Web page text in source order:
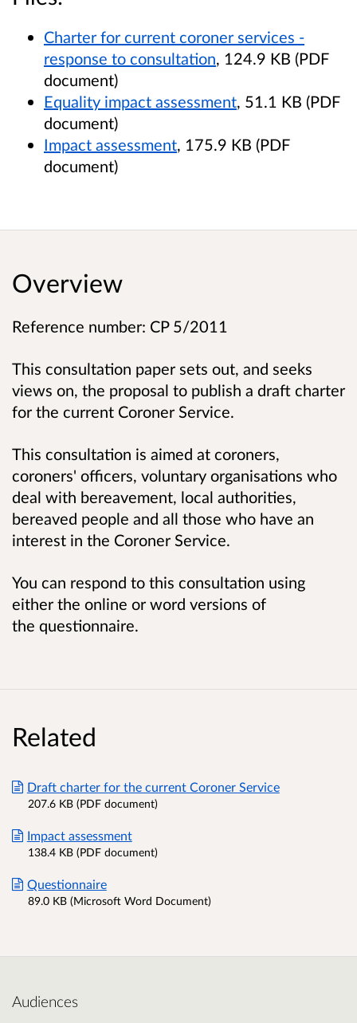
Charter for current coroner services -
response to consultation, 124.9 KB (PDF
document)
Equality impact assessment, 51.1 KB (PDF
document)
Impact assessment, 175.9 KB (PDF
document)
Overview
Reference number: CP 5/2011
This consultation paper sets out, and seeks
views on, the proposal to publish a draft charter
for the current Coroner Service.
This consultation is aimed at coroners,
coroners' officers, voluntary organisations who
deal with bereavement, local authorities,
bereaved people and all those who have an
interest in the Coroner Service.
You can respond to this consultation using
either the online or word versions of
the questionnaire.
Related
Draft charter for the current Coroner Service
207.6 KB (PDF document)
Impact assessment
138.4 KB (PDF document)
Questionnaire
89.0 KB (Microsoft Word Document)
Audiences